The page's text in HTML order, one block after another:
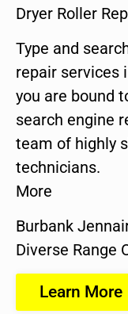
Dryer Roller
Type and
repair services
you are bound
search engine
team of highly
technicians.
More
Burbank
Diverse Range
Learn More